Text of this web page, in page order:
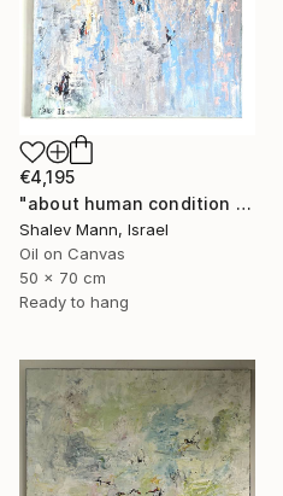
€4,195
"about human condition #488" Painting
Shalev Mann, Israel
Oil on Canvas
50 x 70 cm
Ready to hang